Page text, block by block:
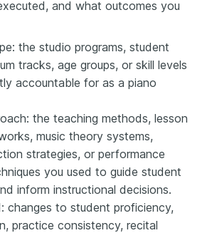
and what outcomes you
the studio programs, student
tracks, age groups, or skill levels
accountable for as a piano
the teaching methods, lesson
music theory systems,
strategies, or performance
you used to guide student
inform instructional decisions.
changes to student proficiency,
practice consistency, recital